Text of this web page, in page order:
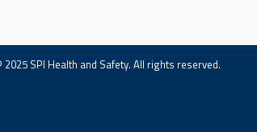
SPI Health and Safety. All rights reserved.